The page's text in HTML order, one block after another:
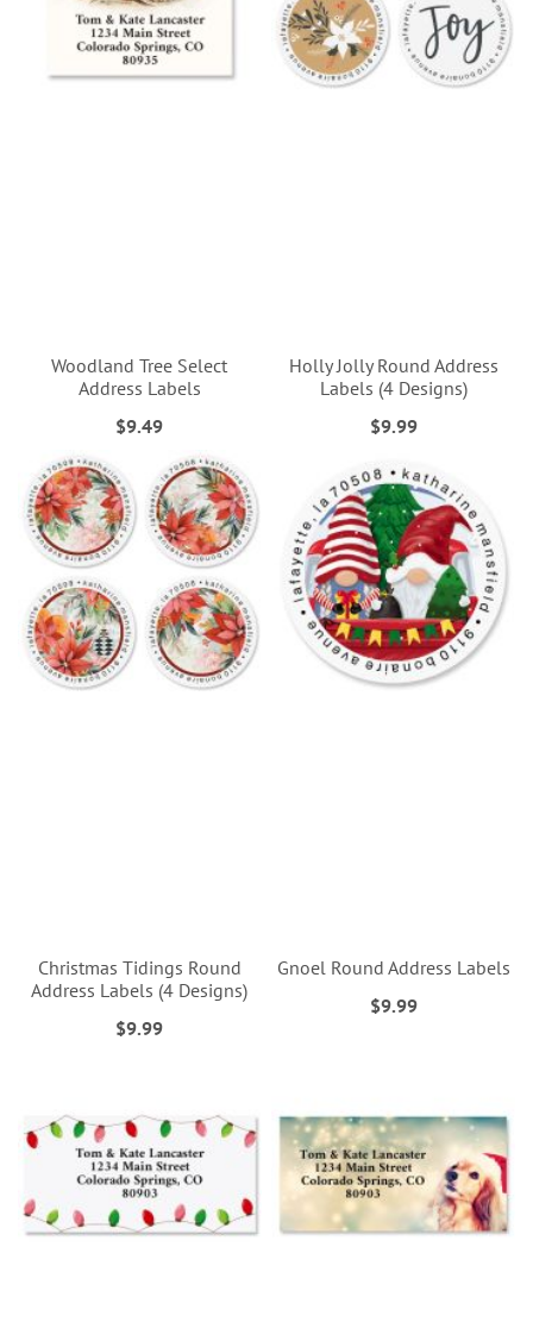
Woodland Tree Select
Address Labels
$9.49
Holly Jolly Round Address
Labels (4 Designs)
$9.99
Christmas Tidings Round
Address Labels (4 Designs)
$9.99
Gnoel Round Address Labels
$9.99